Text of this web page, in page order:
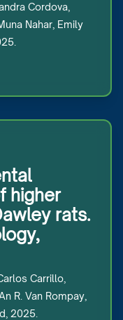
Cordova,
Nahar, Emily
higher
rats.
Carrillo,
R. Van Rompay,
2025.